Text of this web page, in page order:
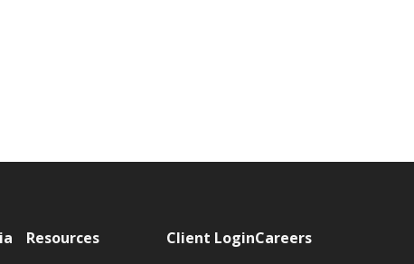
Resources Client LoginCareers